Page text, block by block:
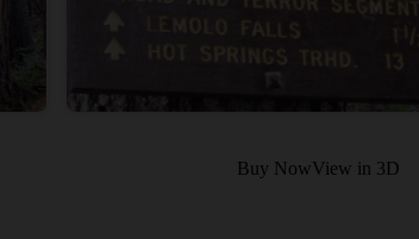
Buy NowView in 3D